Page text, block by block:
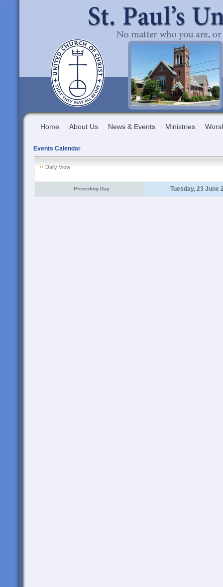
Home About Us News & Events Ministries
Events Calendar
Daily View
Preceding Day Tuesday, 23 June